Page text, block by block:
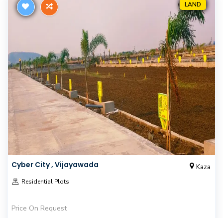
LAND
Cyber City , Vijayawada Kaza
Residential Plots
Price On Request